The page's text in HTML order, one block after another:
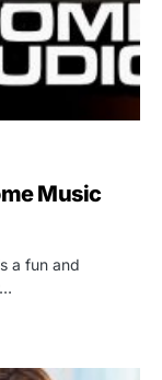
Music
a fun and